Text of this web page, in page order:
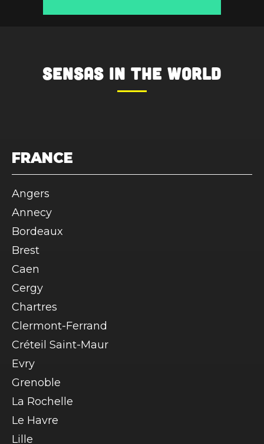
SENSAS in the World
FRANCE
Angers
Annecy
Bordeaux
Brest
Caen
Cergy
Chartres
Clermont-Ferrand
Créteil Saint-Maur
Evry
Grenoble
La Rochelle
Le Havre
Lille